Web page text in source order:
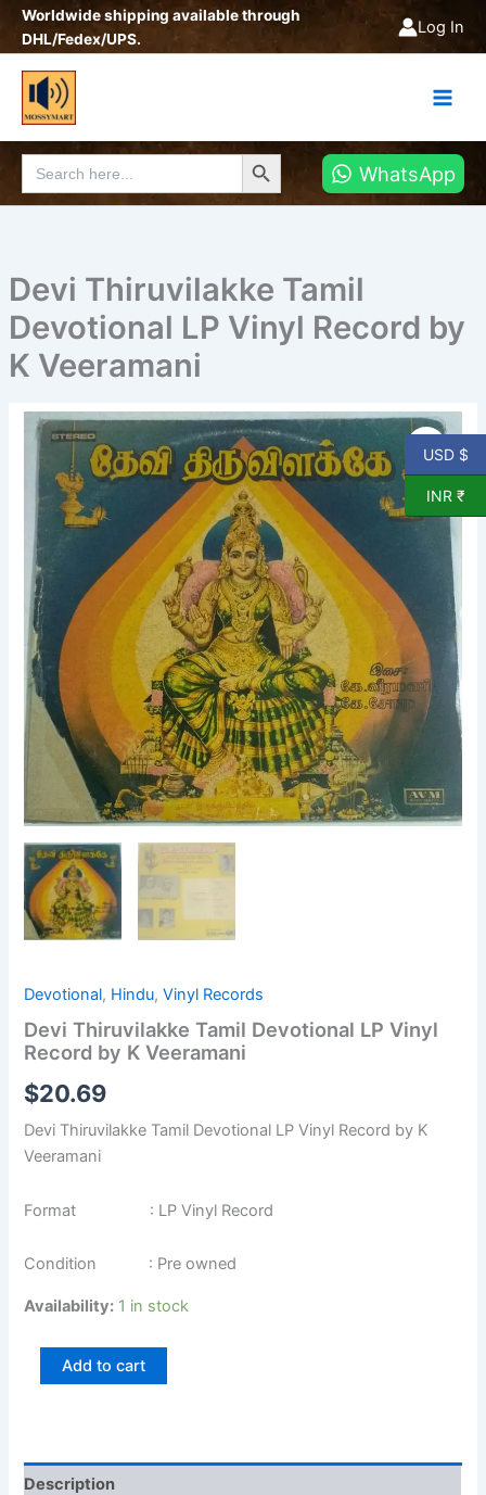
SkipWorldwide shipping available through
DHL/Fedex/UPS.
Log In
Search
for:
Search Button
WhatsApp
Devi Thiruvilakke Tamil
Devotional LP Vinyl Record by
K Veeramani
Devotional, Hindu,Vinyl Records
Devi Thiruvilakke Tamil Devotional LP Vinyl
Record by K Veeramani
$20.69
Devi Thiruvilakke Tamil Devotional LP Vinyl Record by K
Veeramani
Format : LP Vinyl Record
Condition : Pre owned
Availability: 1 in stock
Devi
Thiruvilakke
Tamil
Devotional
LP
Vinyl
Record
by
Veeramani
quantity
Add to cart
Description
USD $
INR ₹